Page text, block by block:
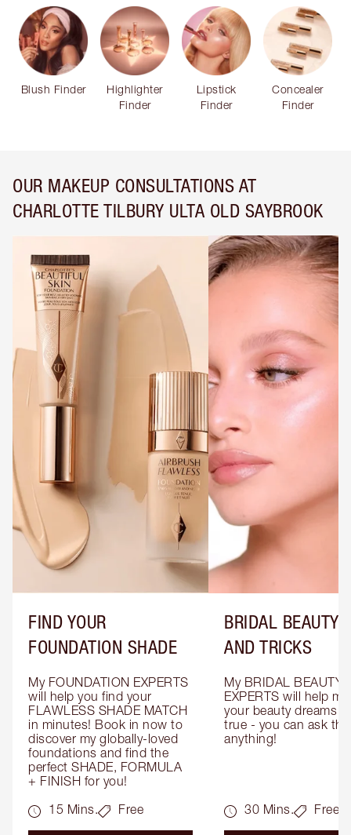
Blush Finder
Highlighter
Finder
Lipstick
Finder
Concealer
Finder
OUR MAKEUP CONSULTATIONS AT
CHARLOTTE TILBURY ULTA OLD SAYBROOK
FIND YOUR
FOUNDATION SHADE
My FOUNDATION EXPERTS
will help you find your
FLAWLESS SHADE MATCH
in minutes! Book in now to
discover my globally-loved
foundations and find the
perfect SHADE, FORMULA
+ FINISH for you!
15 Mins.
Free
BRIDAL BEAUTY
AND TRICKS
My BRIDAL BEAUTY
EXPERTS will help
your beauty dreams
true - you can ask
anything!
30 Mins. Free